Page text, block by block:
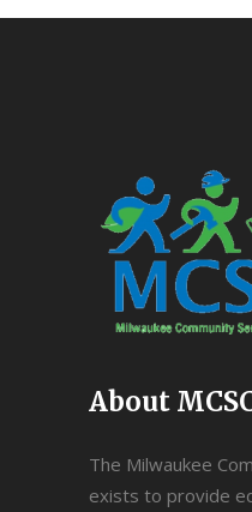
About
The Milwaukee
exists to provide